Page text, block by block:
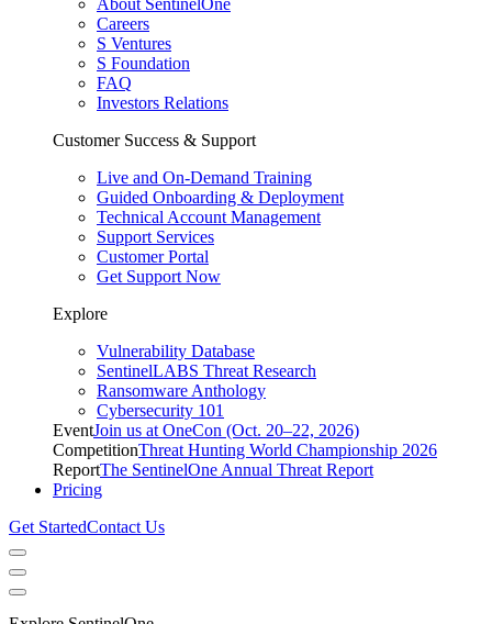
Careers
S Ventures
S Foundation
FAQ
Investors Relations
Customer Success & Support
Live and On-Demand Training
Guided Onboarding & Deployment
Technical Account Management
Support Services
Customer Portal
Get Support Now
Explore
Vulnerability Database
SentinelLABS Threat Research
Ransomware Anthology
Cybersecurity 101
EventJoin us at OneCon (Oct. 20–22, 2026)
CompetitionThreat Hunting World Championship 2026
ReportThe SentinelOne Annual Threat Report
Pricing
Get StartedContact Us